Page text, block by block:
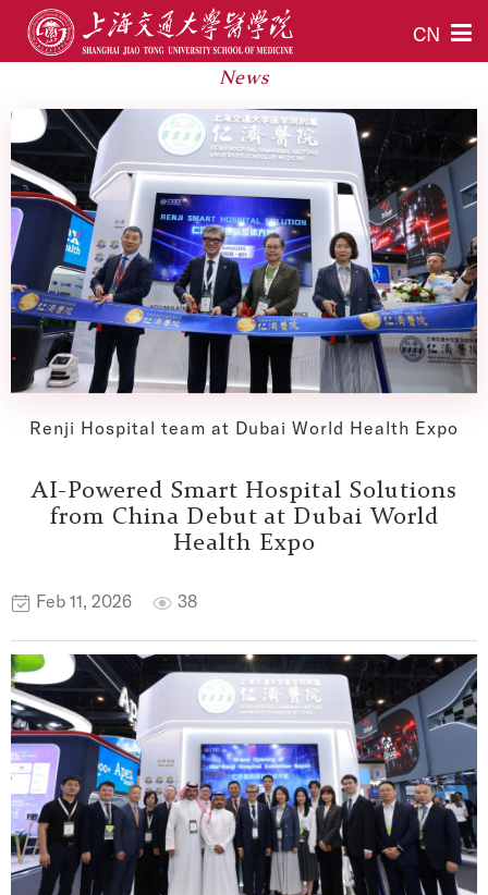
CN
News
Renji Hospital team at Dubai World Health Expo
AI-Powered Smart Hospital Solutions
from China Debut at Dubai World
Health Expo
Feb 11, 2026 38